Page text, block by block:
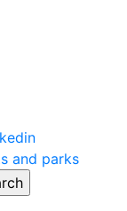
and parks